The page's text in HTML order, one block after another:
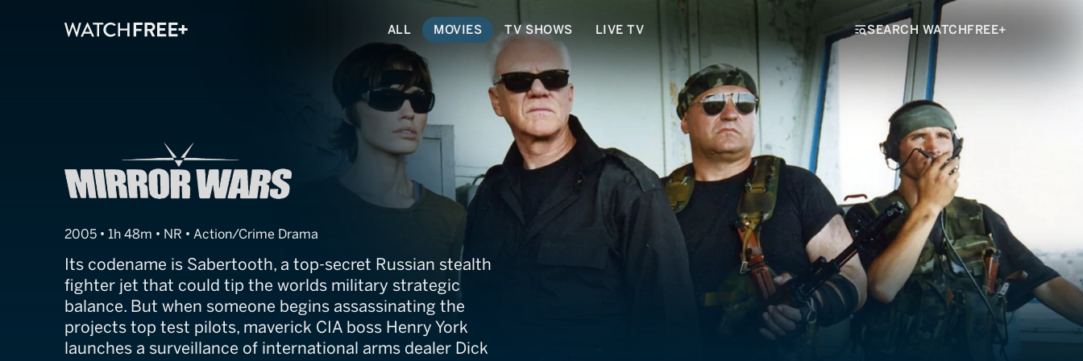
ALL MOVIES TV SHOWS LIVE TV SEARCH WATCHFREE+
Mirror Wars
2005 • 1h 48m • NR • Action/Crime Drama
Its codename is Sabertooth, a top-secret Russian stealth
fighter jet that could tip the worlds military strategic
balance. But when someone begins assassinating the
projects top test pilots, maverick CIA boss Henry York
launches a surveillance of international arms dealer Dick